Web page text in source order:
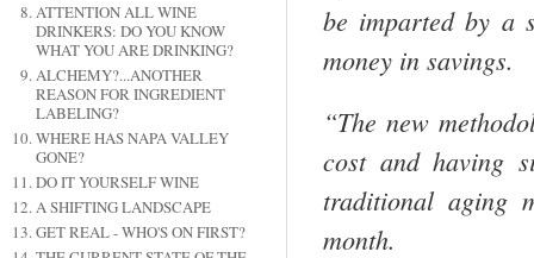
ATTENTION ALL WINE
DRINKERS: DO YOU KNOW
WHAT YOU ARE DRINKING?
ALCHEMY?...ANOTHER
REASON FOR INGREDIENT
LABELING?
WHERE HAS NAPA VALLEY
GONE?
DO IT YOURSELF WINE
A SHIFTING LANDSCAPE
GET REAL - WHO'S ON FIRST?
be imparted by a
money in savings.
“The new
cost and having
traditional aging
month.